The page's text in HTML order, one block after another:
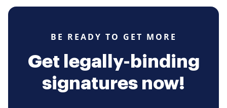
BE READY TO GET MORE
Get legally-binding
signatures now!